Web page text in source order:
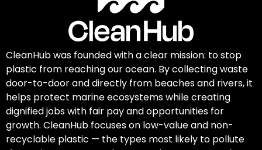
CleanHub was founded with a clear mission: to stop
plastic from reaching our ocean. By collecting waste
door-to-door and directly from beaches and rivers, it
helps protect marine ecosystems while creating
dignified jobs with fair pay and opportunities for
growth. CleanHub focuses on low-value and non-
recyclable plastic — the types most likely to pollute